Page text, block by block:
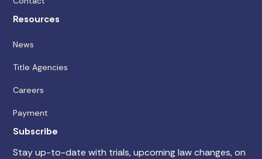
Resources
News
Title Agencies
Careers
Payment
Subscribe
Stay up-to-date with trials, upcoming law changes, on